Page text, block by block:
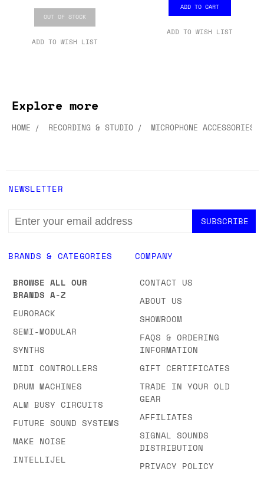
OUT OF STOCK
ADD TO WISH LIST
ADD TO CART
ADD TO WISH LIST
Explore more
HOME RECORDING & STUDIO MICROPHONE ACCESSORIES
BRANDS & CATEGORIES
BROWSE ALL OUR
BRANDS A-Z
EURORACK
SEMI-MODULAR
SYNTHS
MIDI CONTROLLERS
DRUM MACHINES
ALM BUSY CIRCUITS
FUTURE SOUND SYSTEMS
MAKE NOISE
INTELLIJEL
COMPANY
CONTACT US
ABOUT US
SHOWROOM
FAQS & ORDERING
INFORMATION
GIFT CERTIFICATES
TRADE IN YOUR OLD
GEAR
AFFILIATES
SIGNAL SOUNDS
DISTRIBUTION
PRIVACY POLICY
NEWSLETTER
EMAIL
ADDRESS